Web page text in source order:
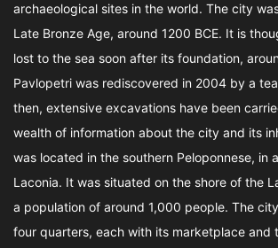
archaeological sites in the world. The city
Late Bronze Age, around 1200 BCE. It is
lost to the sea soon after its foundation,
Pavlopetri was rediscovered in 2004 by a
then, extensive excavations have been
wealth of information about the city and its
was located in the southern Peloponnese, in
Laconia. It was situated on the shore of the
a population of around 1,000 people. The
four quarters, each with its marketplace and